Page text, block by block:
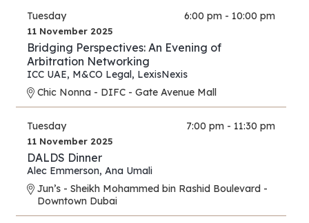
Tuesday 6:00 pm - 10:00 pm
11 November 2025
Bridging Perspectives: An Evening of
Arbitration Networking
ICC UAE, M&CO Legal, LexisNexis
Chic Nonna - DIFC - Gate Avenue Mall
Tuesday 7:00 pm - 11:30 pm
11 November 2025
DALDS Dinner
Alec Emmerson, Ana Umali
Jun’s - Sheikh Mohammed bin Rashid Boulevard -
Downtown Dubai